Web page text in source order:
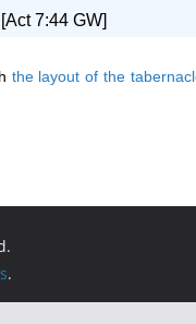
7:44 GW]
the layout of the
.